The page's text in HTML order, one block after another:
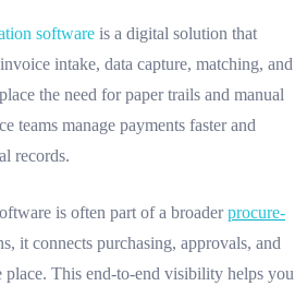
software is a digital solution that
intake, data capture, matching, and
the need for paper trails and manual
teams manage payments faster and
records.
is often part of a broaderprocure-
it connects purchasing, approvals, and
place. This end-to-end visibility helps you